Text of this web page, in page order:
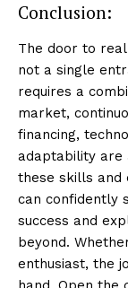
Conclusion:
The door to
not a single
requires a
market,
financing,
adaptability are
these skills and
can confidently
success and
beyond.
enthusiast, the